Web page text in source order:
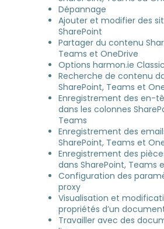
Dépannage
Ajouter et modifier des
SharePoint
Partager du contenu
Teams et OneDrive
Options harmon.ie Classic
Recherche de contenu
SharePoint, Teams et
Enregistrement des en-
dans les colonnes
Teams
Enregistrement des
SharePoint, Teams et
Enregistrement des
dans SharePoint, Teams
Configuration des
proxy
Visualisation et
propriétés d’un
Travailler avec des